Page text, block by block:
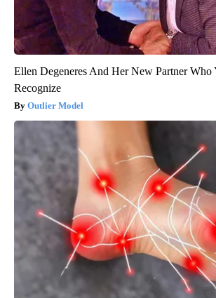
Ellen Degeneres And Her New Partner Who
Recognize
Outlier Model